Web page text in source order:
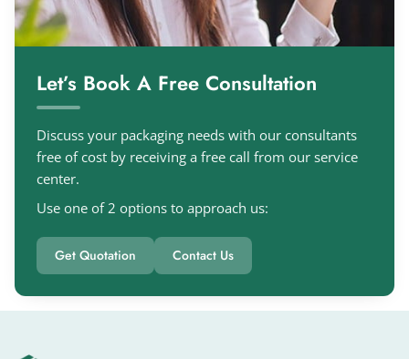
Let’s Book A Free Consultation
Discuss your packaging needs with our consultants
free of cost by receiving a free call from our service
center.
Use one of 2 options to approach us:
Get Quotation Contact Us